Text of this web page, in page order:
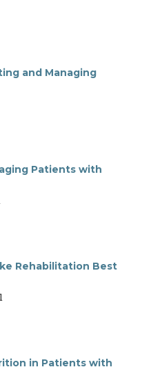
and Managing
Patients with
Rehabilitation Best
in Patients with